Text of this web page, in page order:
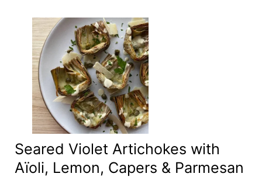
Seared Violet Artichokes with
Aïoli, Lemon, Capers & Parmesan